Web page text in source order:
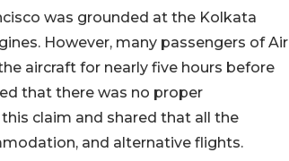
was grounded at the Kolkata
However, many passengers of Air
aircraft for nearly five hours before
that there was no proper
claim and shared that all the
and alternative flights.